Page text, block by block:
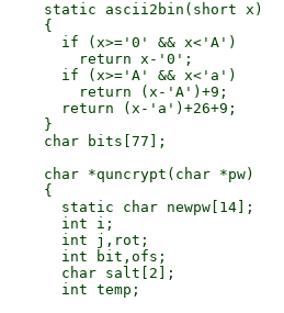
    static ascii2bin(short x)
    {
      if (x>='0' && x<'A')
        return x-'0';
      if (x>='A' && x<'a')
        return (x-'A')+9;
      return (x-'a')+26+9;
    }
    char bits[77];
    char *quncrypt(char *pw)
    {
      static char newpw[14];
      int i;
      int j,rot;
      int bit,ofs;
      char salt[2];
      int temp;